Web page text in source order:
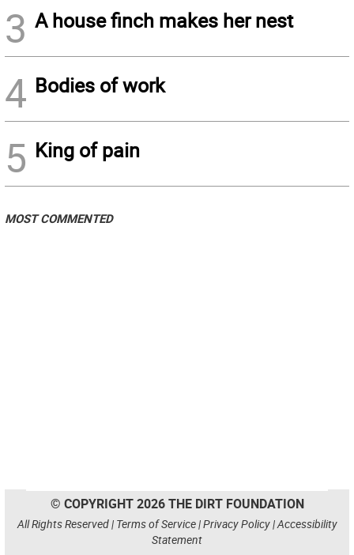
3 A house finch makes her nest
4 Bodies of work
5 King of pain
MOST COMMENTED
© COPYRIGHT 2026 THE DIRT FOUNDATION
All Rights Reserved | Terms of Service|Privacy Policy|Accessibility
Statement